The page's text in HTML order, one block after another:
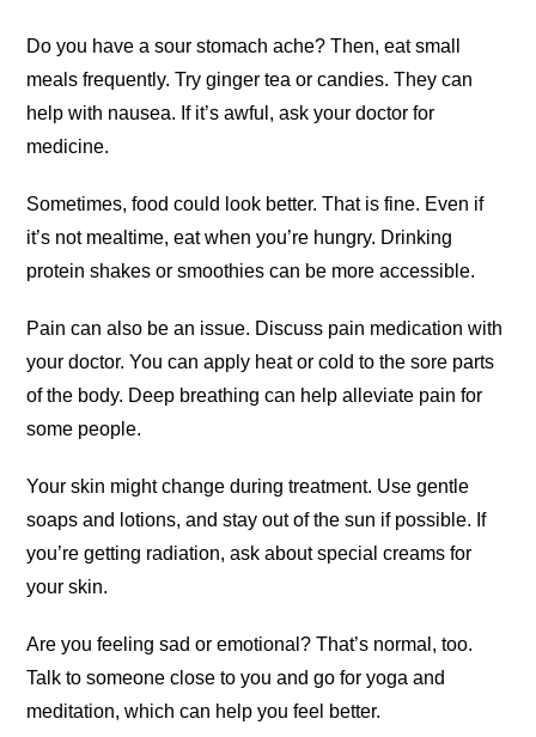
Do you have a sour stomach ache? Then, eat small
meals frequently. Try ginger tea or candies. They can
help with nausea. If it’s awful, ask your doctor for
medicine.
Sometimes, food could look better. That is fine. Even if
it’s not mealtime, eat when you’re hungry. Drinking
protein shakes or smoothies can be more accessible.
Pain can also be an issue. Discuss pain medication with
your doctor. You can apply heat or cold to the sore parts
of the body. Deep breathing can help alleviate pain for
some people.
Your skin might change during treatment. Use gentle
soaps and lotions, and stay out of the sun if possible. If
you’re getting radiation, ask about special creams for
your skin.
Are you feeling sad or emotional? That’s normal, too.
Talk to someone close to you and go for yoga and
meditation, which can help you feel better.